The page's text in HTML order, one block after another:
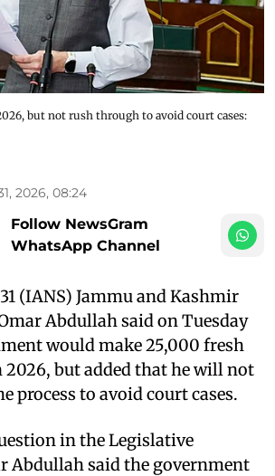
but not rush through to avoid court cases:
2026, 08:24
Follow NewsGram
WhatsApp Channel
(IANS) Jammu and Kashmir
Abdullah said on Tuesday
would make 25,000 fresh
but added that he will not
process to avoid court cases.
in the Legislative
Abdullah said the government